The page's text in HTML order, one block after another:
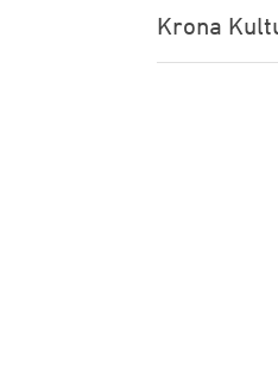
Krona